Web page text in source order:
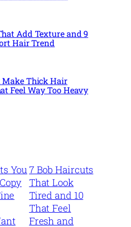
Add Texture and 9
Hair Trend
Make Thick Hair
Feel Way Too Heavy
You 7 Bob Haircuts
That Look
Tired and 10
That Feel
Fresh and